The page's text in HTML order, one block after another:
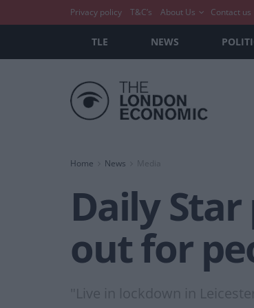
Privacy policy T&C’s About Us Contact us
TLE NEWS
Home News Media
Daily
out for
"Live in lockdown in